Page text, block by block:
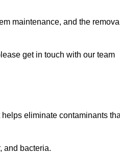
maintenance, and the
get in touch with our team
eliminate contaminants
and bacteria.